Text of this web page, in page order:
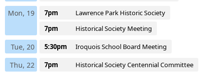
Mon, 19 7pm
Lawrence Park Historic Society
7pm
Historical Society Meeting
Tue, 20 5:30pm Iroquois School Board Meeting
Thu, 22 7pm Historical Society Centennial Committee